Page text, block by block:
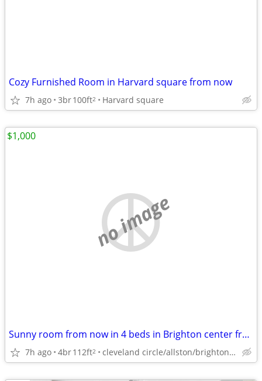
Cozy Furnished Room in Harvard square from now
7h ago 3br100ft2 Harvard square
no image
Sunny room from now in 4 beds in Brighton center from now
7h ago 4br112ft2 cleveland circle/allston/brighton/brookline/newton
$1,000